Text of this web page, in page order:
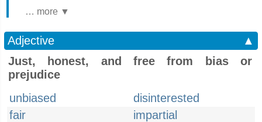
… more ▼
Adjective
▲
Just, honest, and free from bias or
prejudice
unbiased
disinterested
fair
impartial